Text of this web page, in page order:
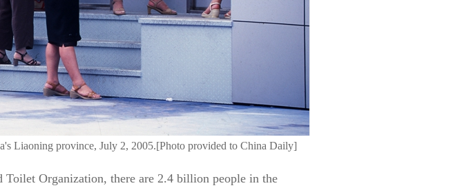
Liaoning province, July 2, 2005.[Photo provided to China Daily]
Organization, there are 2.4 billion people in the